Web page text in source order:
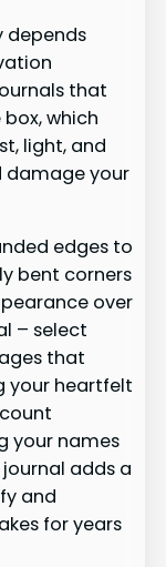
depends
that
which
light, and
your
edges to
bent corners
over
– select
that
your heartfelt
your names
adds a
and
for years